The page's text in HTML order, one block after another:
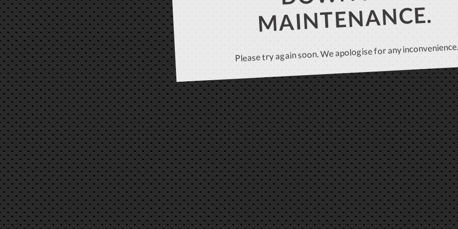
MAINTENANCE.
Please try again soon. We apologise for any